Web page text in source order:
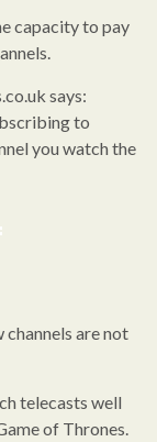
capacity to pay
says:
to
you watch the
channels are not
telecasts well
of Thrones.